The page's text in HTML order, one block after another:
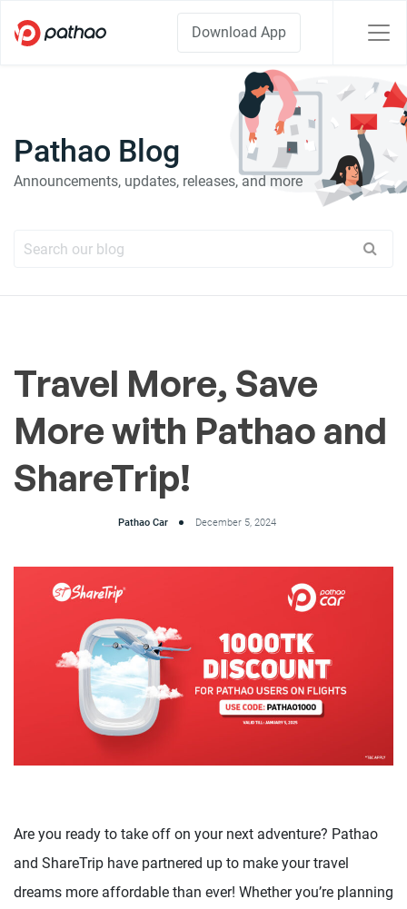
Download App
Pathao Blog
Announcements, updates, releases, and more
Travel More, Save
More with Pathao and
ShareTrip!
Pathao Car December 5, 2024
Are you ready to take off on your next adventure? Pathao
and ShareTrip have partnered up to make your travel
dreams more affordable than ever! Whether you’re planning